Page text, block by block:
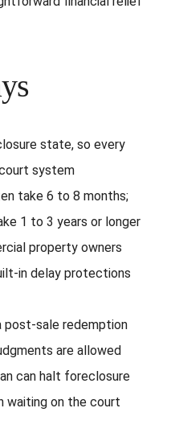
state, so every
system
take 6 to 8 months;
1 to 3 years or longer
property owners
in delay protections
post-sale redemption
are allowed
can halt foreclosure
waiting on the court